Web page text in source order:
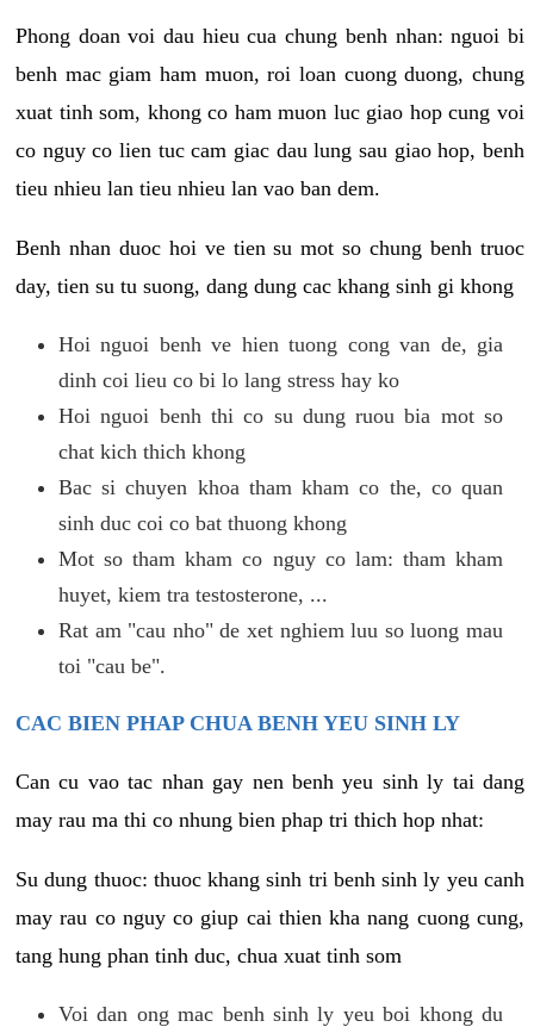
Phong doan voi dau hieu cua chung benh nhan: nguoi bi
benh mac giam ham muon, roi loan cuong duong, chung
xuat tinh som, khong co ham muon luc giao hop cung voi
co nguy co lien tuc cam giac dau lung sau giao hop, benh
tieu nhieu lan tieu nhieu lan vao ban dem.
Benh nhan duoc hoi ve tien su mot so chung benh truoc
day, tien su tu suong, dang dung cac khang sinh gi khong
Hoi nguoi benh ve hien tuong cong van de, gia
dinh coi lieu co bi lo lang stress hay ko
Hoi nguoi benh thi co su dung ruou bia mot so
chat kich thich khong
Bac si chuyen khoa tham kham co the, co quan
sinh duc coi co bat thuong khong
Mot so tham kham co nguy co lam: tham kham
huyet, kiem tra testosterone, ...
Rat am "cau nho" de xet nghiem luu so luong mau
toi "cau be".
CAC BIEN PHAP CHUA BENH YEU SINH LY
Can cu vao tac nhan gay nen benh yeu sinh ly tai dang
may rau ma thi co nhung bien phap tri thich hop nhat:
Su dung thuoc: thuoc khang sinh tri benh sinh ly yeu canh
may rau co nguy co giup cai thien kha nang cuong cung,
tang hung phan tinh duc, chua xuat tinh som
Voi dan ong mac benh sinh ly yeu boi khong du